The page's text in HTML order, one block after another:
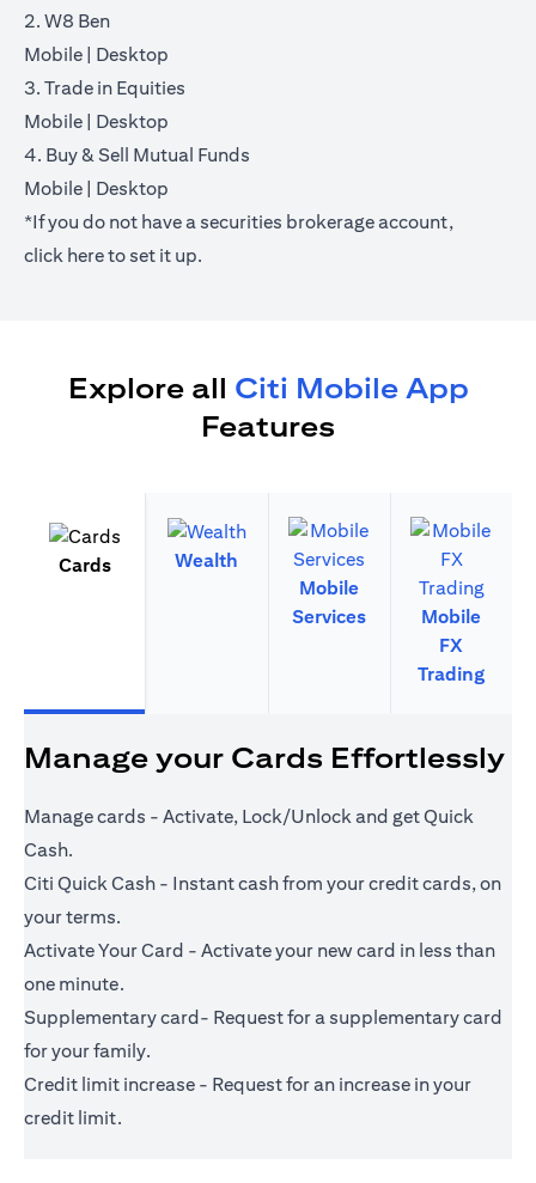
2. W8 Ben
Mobileopens in a new tab
| Desktop
3. Trade in Equities
Mobileopens in a new tab
| Desktop
4. Buy & Sell Mutual Funds
Mobileopens in a new tab
| Desktop
*If you do not have a securities brokerage account,
click hereopens in a new tab
to set it up.
Explore all Citi Mobile App
Features
Cards
Wealth
Mobile
Services
Mobile
FX
Trading
Manage your Cards Effortlessly
Manage cards - Activate, Lock/Unlock and get Quick
Cash.
Citi Quick Cash - Instant cash from your credit cards, on
your terms.
Activate Your Card - Activate your new card in less than
one minute.
Supplementary card- Request for a supplementary card
for your family.
Credit limit increase - Request for an increase in your
credit limit.